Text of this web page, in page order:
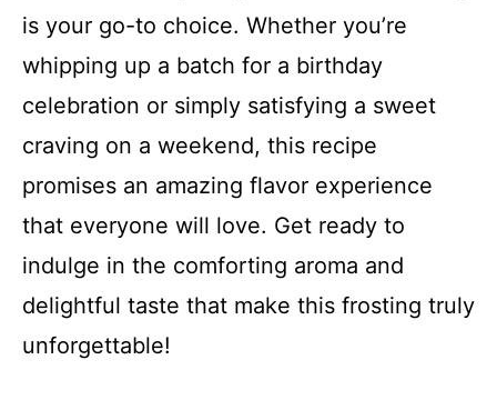
is your go-to choice. Whether you’re
whipping up a batch for a birthday
celebration or simply satisfying a sweet
craving on a weekend, this recipe
promises an amazing flavor experience
that everyone will love. Get ready to
indulge in the comforting aroma and
delightful taste that make this frosting truly
unforgettable!